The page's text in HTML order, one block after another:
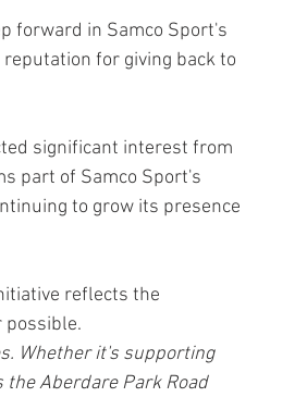
forward in Samco Sport's
for giving back to
significant interest from
part of Samco Sport's
to grow its presence
reflects the
possible.
Whether it's supporting
Aberdare Park Road